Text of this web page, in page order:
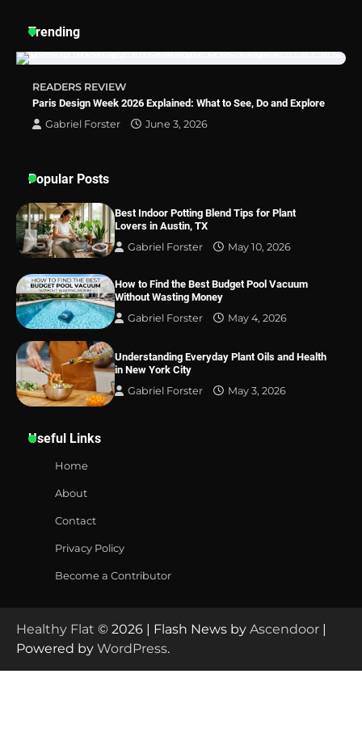
Sleep Posture and Neck Support
Why Homeowners in Miami, FL Prefer
Best Indoor Potting Blend Tips for Plant
Trending
READERS REVIEW
Paris Design Week 2026 Explained: What to See, Do and Explore
Gabriel Forster
June 3, 2026
Popular Posts
Best Indoor Potting Blend Tips for Plant
Lovers in Austin, TX
Gabriel Forster
May 10, 2026
How to Find the Best Budget Pool Vacuum
Without Wasting Money
Gabriel Forster
May 4, 2026
Understanding Everyday Plant Oils and Health
in New York City
Gabriel Forster
May 3, 2026
Useful Links
Home
About
Contact
Privacy Policy
Become a Contributor
Healthy Flat © 2026 | Flash News by Ascendoor |
Powered by WordPress.